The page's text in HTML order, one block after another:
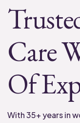
Care
Of
With 35+ years in